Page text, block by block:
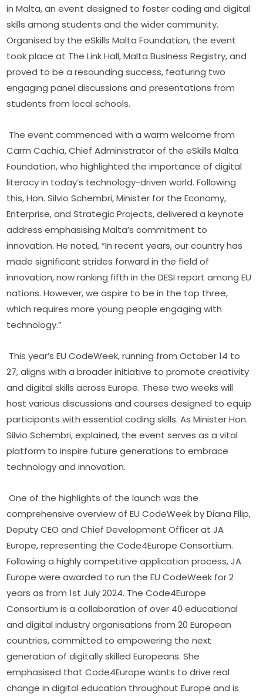
in Malta, an event designed to foster coding and digital
skills among students and the wider community.
Organised by the eSkills Malta Foundation, the event
took place at The Link Hall, Malta Business Registry, and
proved to be a resounding success, featuring two
engaging panel discussions and presentations from
students from local schools.
The event commenced with a warm welcome from
Carm Cachia, Chief Administrator of the eSkills Malta
Foundation, who highlighted the importance of digital
literacy in today’s technology-driven world. Following
this, Hon. Silvio Schembri, Minister for the Economy,
Enterprise, and Strategic Projects, delivered a keynote
address emphasising Malta’s commitment to
innovation. He noted, “In recent years, our country has
made significant strides forward in the field of
innovation, now ranking fifth in the DESI report among EU
nations. However, we aspire to be in the top three,
which requires more young people engaging with
technology.”
This year’s EU CodeWeek, running from October 14 to
27, aligns with a broader initiative to promote creativity
and digital skills across Europe. These two weeks will
host various discussions and courses designed to equip
participants with essential coding skills. As Minister Hon.
Silvio Schembri, explained, the event serves as a vital
platform to inspire future generations to embrace
technology and innovation.
One of the highlights of the launch was the
comprehensive overview of EU CodeWeek by Diana Filip,
Deputy CEO and Chief Development Officer at JA
Europe, representing the Code4Europe Consortium.
Following a highly competitive application process, JA
Europe were awarded to run the EU CodeWeek for 2
years as from 1st July 2024. The Code4Europe
Consortium is a collaboration of over 40 educational
and digital industry organisations from 20 European
countries, committed to empowering the next
generation of digitally skilled Europeans. She
emphasised that Code4Europe wants to drive real
change in digital education throughout Europe and is